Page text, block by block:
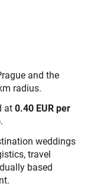
and the
radius.
at 0.40 EUR per
.
weddings
travel
based